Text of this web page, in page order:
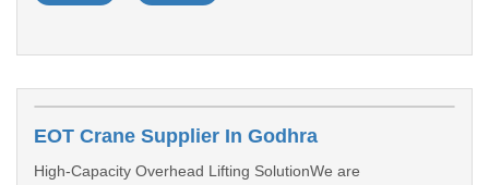
EOT Crane Supplier In Godhra
High-Capacity Overhead Lifting SolutionWe are